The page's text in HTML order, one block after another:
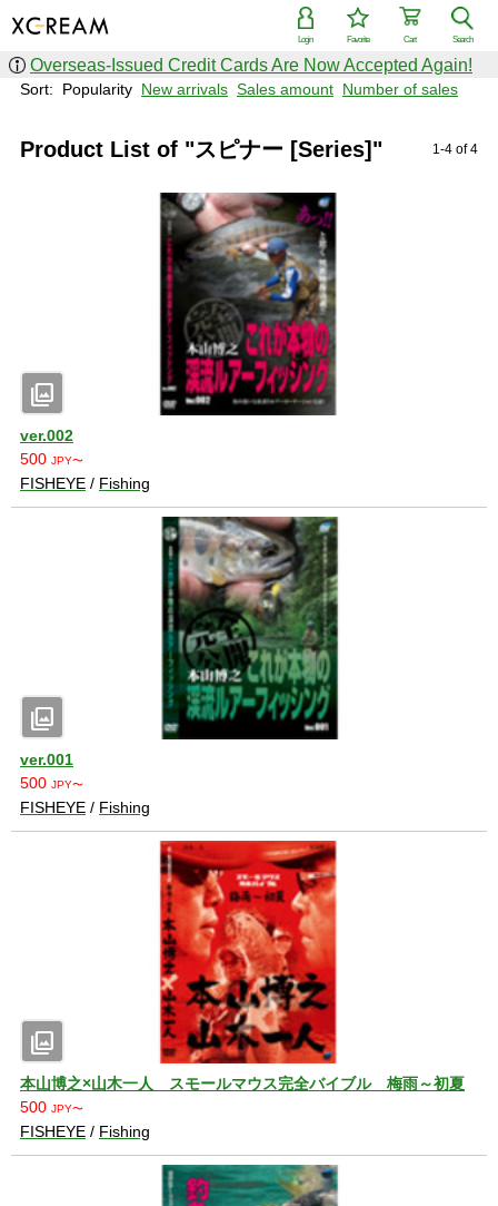
Search
Cart
Favorite
Login
Overseas-Issued Credit Cards Are Now Accepted Again!
Sort: Popularity New arrivals Sales amount Number of sales
Product List of "スピナー [Series]" 1-4 of 4
photo_library
ver.002
500 JPY〜
FISHEYE / Fishing
photo_library
ver.001
500 JPY〜
FISHEYE / Fishing
photo_library
本山博之×山木一人 スモールマウス完全バイブル 梅雨～初夏
500 JPY〜
FISHEYE / Fishing